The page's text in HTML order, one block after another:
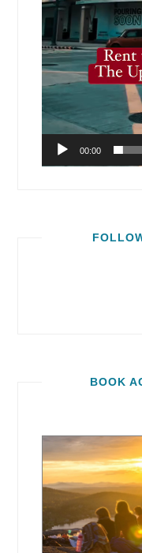
00:00
BOOK